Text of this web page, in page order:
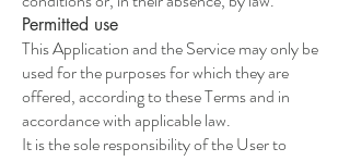
Permitted use
This Application and the Service may only be
used for the purposes for which they are
offered, according to these Terms and in
accordance with applicable law.
It is the sole responsibility of the User to